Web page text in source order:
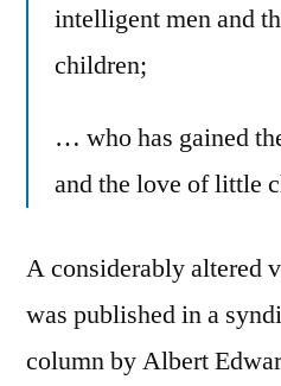
intelligent men and
children;
… who has gained
and the love of little
A considerably altered
was published in a
column by Albert